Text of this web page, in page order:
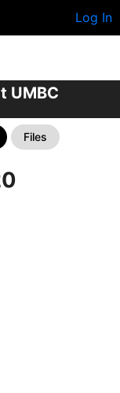
Log In
UMBC
Files